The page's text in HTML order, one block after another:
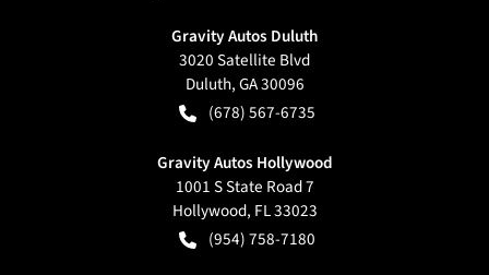
Gravity Autos Duluth
3020 Satellite Blvd
Duluth,GA30096
(678) 567-6735
Gravity Autos Hollywood
1001 S State Road 7
Hollywood, FL33023
(954) 758-7180